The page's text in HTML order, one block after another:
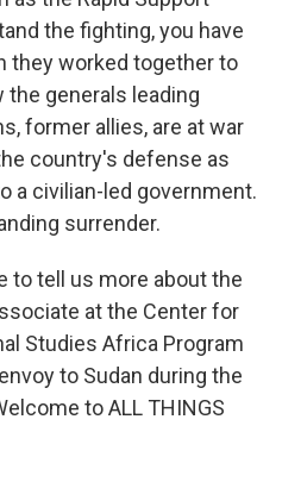
the fighting, you have
they worked together to
the generals leading
former allies, are at war
country's defense as
a civilian-led government.
surrender.
to tell us more about the
at the Center for
Studies Africa Program
to Sudan during the
to ALL THINGS